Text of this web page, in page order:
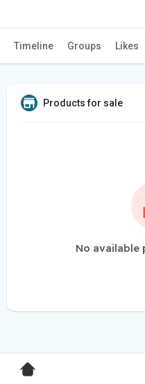
Timeline Groups Likes
Products for sale
No available